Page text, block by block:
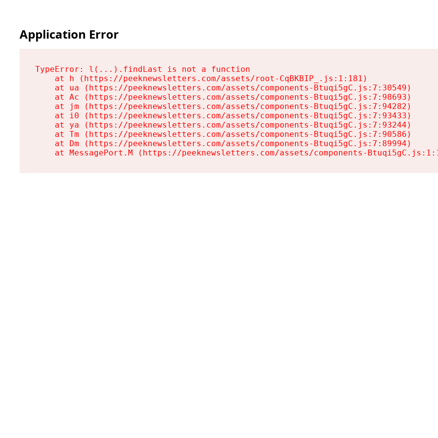
Application Error
TypeError: l(...).findLast is not a function
    at h (https://peeknewsletters.com/assets/root-CqBKBIP_.js:1:181)
    at ua (https://peeknewsletters.com/assets/components-Btuqi5gC.js:7:30549)
    at Ac (https://peeknewsletters.com/assets/components-Btuqi5gC.js:7:98693)
    at jm (https://peeknewsletters.com/assets/components-Btuqi5gC.js:7:94282)
    at i0 (https://peeknewsletters.com/assets/components-Btuqi5gC.js:7:93433)
    at ya (https://peeknewsletters.com/assets/components-Btuqi5gC.js:7:93244)
    at Tm (https://peeknewsletters.com/assets/components-Btuqi5gC.js:7:90586)
    at Dm (https://peeknewsletters.com/assets/components-Btuqi5gC.js:7:89994)
at MessagePort.M (https://peeknewsletters.com/assets/components-